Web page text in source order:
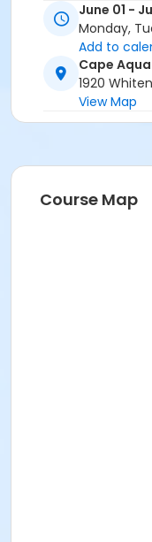
June 01 -
Monday,
Add to
Cape
1920
View Map
Course Map